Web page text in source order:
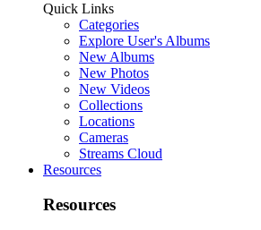
Quick Links
Categories
Explore User's Albums
New Albums
New Photos
New Videos
Collections
Locations
Cameras
Streams Cloud
Resources
Resources